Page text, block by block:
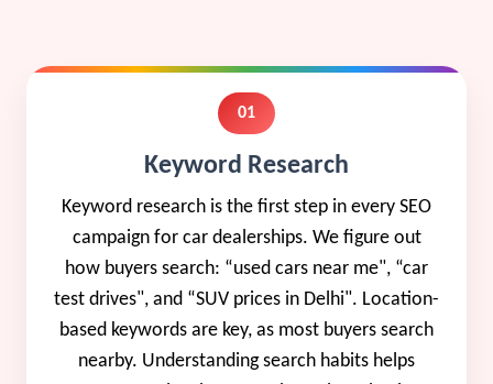
01
Keyword Research
Keyword research is the first step in every SEO
campaign for car dealerships. We figure out
how buyers search: “used cars near me", “car
test drives", and “SUV prices in Delhi". Location-
based keywords are key, as most buyers search
nearby. Understanding search habits helps